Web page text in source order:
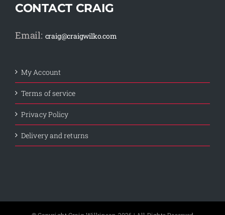
CONTACT CRAIG
Email: craig@craigwilko.com
My Account
Terms of service
Privacy Policy
Delivery and returns